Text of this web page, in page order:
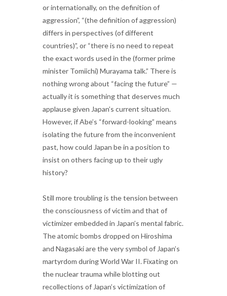
or internationally, on the definition of
aggression”, “(the definition of aggression)
differs in perspectives (of different
countries)”, or “there is no need to repeat
the exact words used in the (former prime
minister Tomiichi) Murayama talk.” There is
nothing wrong about “facing the future” —
actually it is something that deserves much
applause given Japan’s current situation.
However, if Abe’s “forward-looking” means
isolating the future from the inconvenient
past, how could Japan be in a position to
insist on others facing up to their ugly
history?
Still more troubling is the tension between
the consciousness of victim and that of
victimizer embedded in Japan’s mental fabric.
The atomic bombs dropped on Hiroshima
and Nagasaki are the very symbol of Japan’s
martyrdom during World War II. Fixating on
the nuclear trauma while blotting out
recollections of Japan’s victimization of